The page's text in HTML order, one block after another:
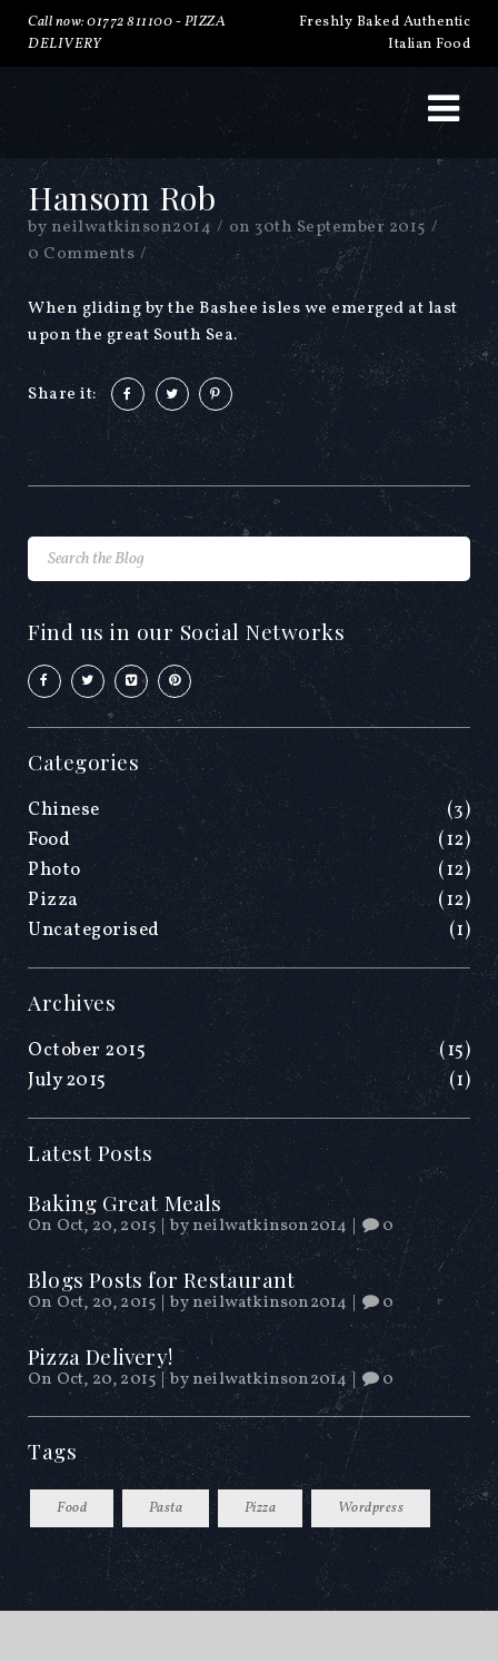
Call now: 01772 811100 -PIZZA
DELIVERY
Freshly Baked Authentic
Italian Food
Hansom Rob
by neilwatkinson2014 / on 30th September 2015 /
0 Comments /
When gliding by the Bashee isles we emerged at last
upon the great South Sea.
Share it:
Find us in our Social Networks
Categories
Chinese
(3)
Food
(12)
Photo
(12)
Pizza
(12)
Uncategorised
(1)
Archives
October 2015
(15)
July 2015
(1)
Latest Posts
Baking Great Meals
On Oct, 20, 2015 byneilwatkinson2014 0
Blogs Posts for Restaurant
On Oct, 20, 2015 byneilwatkinson2014 0
Pizza Delivery!
On Oct, 20, 2015 | byneilwatkinson2014 | 0
Tags
Food Pasta Pizza Wordpress